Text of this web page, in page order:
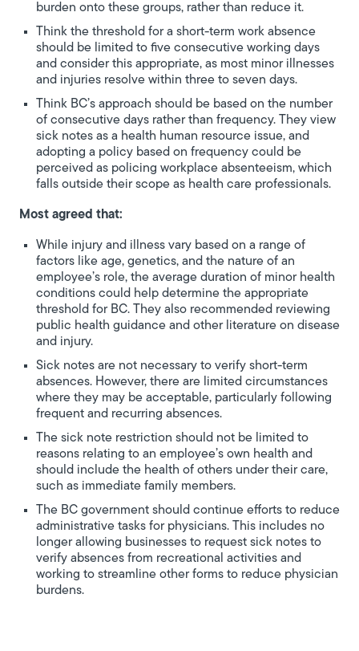
burden onto these groups, rather than reduce it.
Think the threshold for a short-term work absence
should be limited to five consecutive working days
and consider this appropriate, as most minor illnesses
and injuries resolve within three to seven days.
Think BC’s approach should be based on the number
of consecutive days rather than frequency. They view
sick notes as a health human resource issue, and
adopting a policy based on frequency could be
perceived as policing workplace absenteeism, which
falls outside their scope as health care professionals.
Most agreed that:
While injury and illness vary based on a range of
factors like age, genetics, and the nature of an
employee’s role, the average duration of minor health
conditions could help determine the appropriate
threshold for BC. They also recommended reviewing
public health guidance and other literature on disease
and injury.
Sick notes are not necessary to verify short-term
absences. However, there are limited circumstances
where they may be acceptable, particularly following
frequent and recurring absences.
The sick note restriction should not be limited to
reasons relating to an employee’s own health and
should include the health of others under their care,
such as immediate family members.
The BC government should continue efforts to reduce
administrative tasks for physicians. This includes no
longer allowing businesses to request sick notes to
verify absences from recreational activities and
working to streamline other forms to reduce physician
burdens.